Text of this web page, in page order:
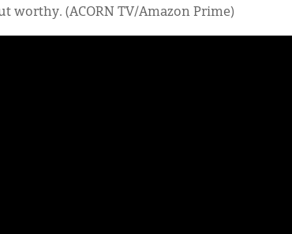
worthy. (ACORN TV/Amazon Prime)